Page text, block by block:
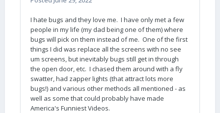
I hate bugs and they love me. I have only met a few
people in my life (my dad being one of them) where
bugs will pick on them instead of me. One of the first
things I did was replace all the screens with no see
um screens, but inevitably bugs still get in through
the open door, etc. I chased them around with a fly
swatter, had zapper lights (that attract lots more
bugs!) and various other methods all mentioned - as
well as some that could probably have made
America's Funniest Videos.